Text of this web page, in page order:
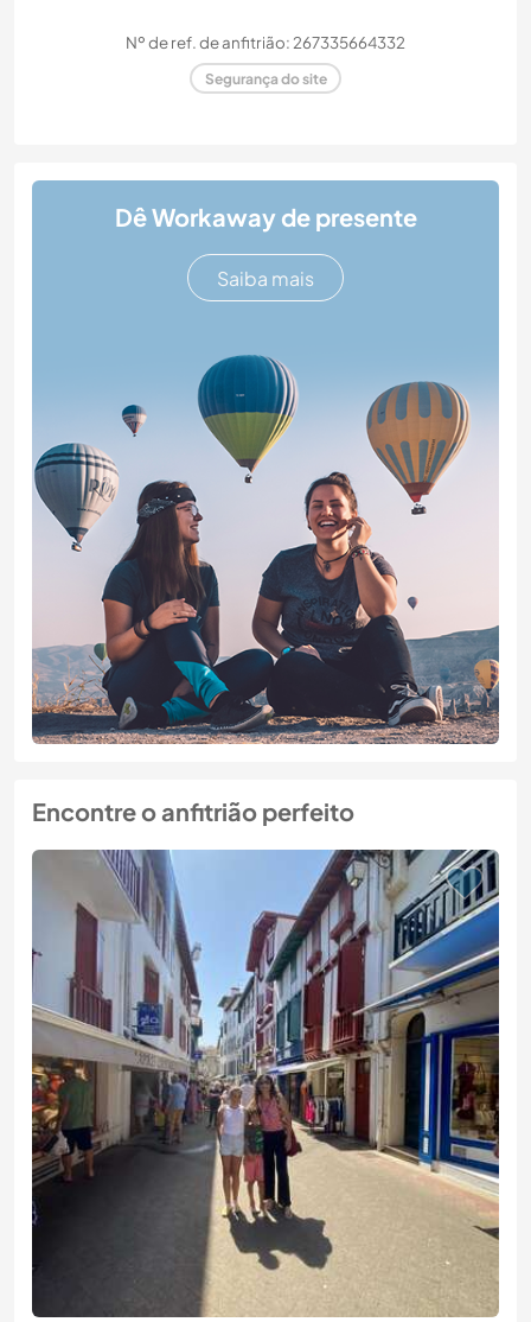
Nº de ref. de anfitrião: 267335664332
Segurança do site
Dê Workaway de presente
Saiba mais
Encontre o anfitrião perfeito